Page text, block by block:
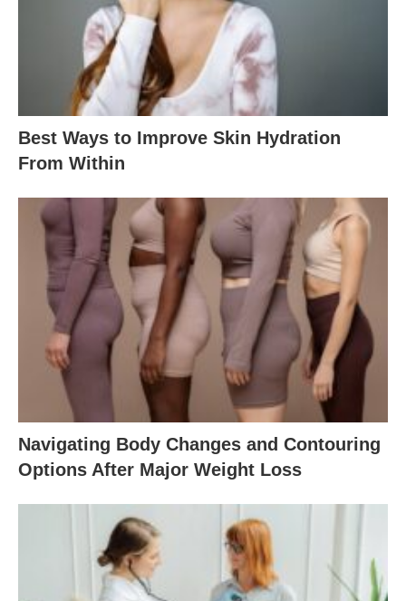
Best Ways to Improve Skin Hydration
From Within
Navigating Body Changes and Contouring
Options After Major Weight Loss